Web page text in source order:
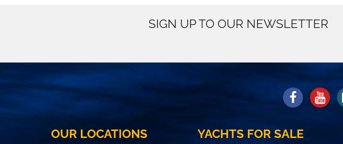
SIGN UP TO OUR NEWSLETTER
OUR LOCATIONS YACHTS FOR SALE